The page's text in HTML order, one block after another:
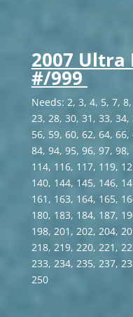
2007 Ultra
#/999
Needs: 2, 3, 4, 5, 7,
23, 28, 30, 31, 33,
56, 59, 60, 62, 64,
84, 94, 95, 96, 97,
114, 116, 117, 119,
140, 144, 145, 146,
161, 163, 164, 165,
180, 183, 184, 187,
198, 201, 202, 204,
218, 219, 220, 221,
233, 234, 235, 237,
250